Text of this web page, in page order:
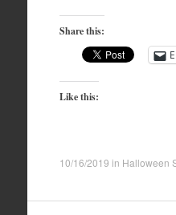
Share this:
Like this:
10/16/2019 in Halloween